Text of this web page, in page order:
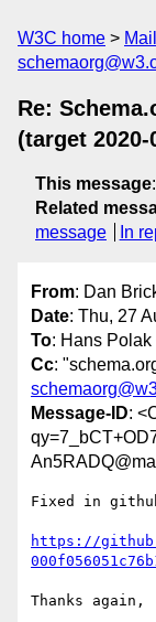
W3C home
Re:
(target 2020-
This message:
Related
message
In
From: Dan
Date: Thu, 27
To: Hans Polak
Cc:
Message-ID:
Fixed in
https://
Thanks again,